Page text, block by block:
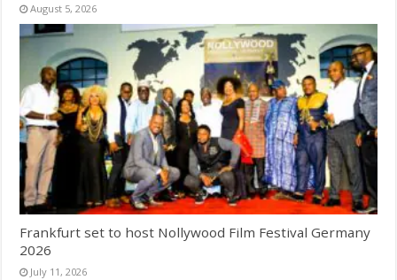
August 5, 2026
Frankfurt set to host Nollywood Film Festival Germany
2026
July 11, 2026